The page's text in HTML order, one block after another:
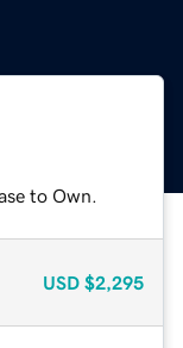
to Own.
USD $2,295